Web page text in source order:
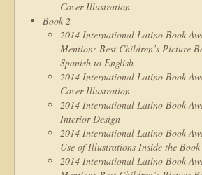
Cover Illustration
Book 2
2014 International Latino Book
Mention: Best Children’s Picture
Spanish to English
2014 International Latino Book
Cover Illustration
2014 International Latino Book
Interior Design
2014 International Latino Book
Use of Illustrations Inside the Book
2014 International Latino Book